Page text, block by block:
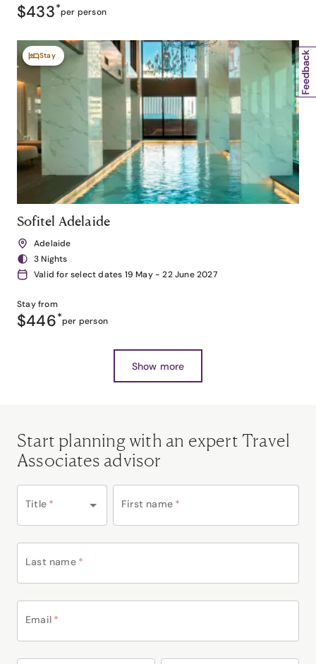
$433*per person
Stay
Sofitel Adelaide
Adelaide
3 Nights
Valid for select dates 19 May - 22 June 2027
Stay from
$446*per person
Show more
Start planning with an expert Travel
Associates advisor
Title * First name *
Last name *
Email *